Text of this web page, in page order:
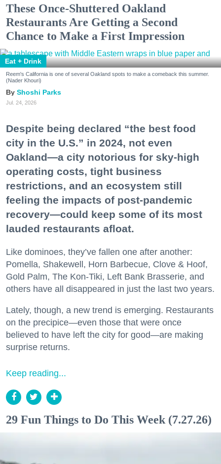
These Once-Shuttered Oakland
Restaurants Are Getting a Second
Chance to Make a First Impression
Eat + Drink
Reem's California is one of several Oakland spots to make a comeback this summer.
(Nader Khouri)
Shoshi Parks
Jul. 24, 2026
Despite being declared “the best food
city in the U.S.” in 2024, not even
Oakland—a city notorious for sky-high
operating costs, tight business
restrictions, and an ecosystem still
feeling the impacts of post-pandemic
recovery—could keep some of its most
lauded restaurants afloat.
Like dominoes, they’ve fallen one after another:
Pomella, Shakewell, Horn Barbecue, Clove & Hoof,
Gold Palm, The Kon-Tiki, Left Bank Brasserie, and
others have all disappeared in just the last two years.
Lately, though, a new trend is emerging. Restaurants
on the precipice—even those that were once
believed to have left the city for good—are making
surprise returns.
Keep reading...
29 Fun Things to Do This Week (7.27.26)